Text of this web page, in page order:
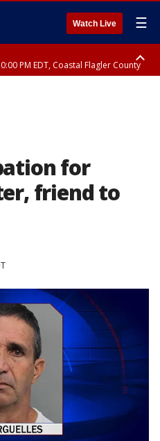
Watch Live ☰
PM EDT, Coastal Flagler County
for
friend to